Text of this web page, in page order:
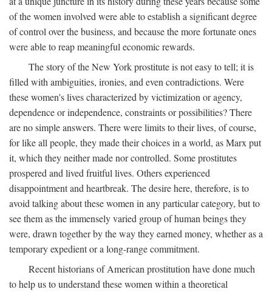
of the women involved were able to establish a significant degree
of control over the business, and because the more fortunate ones
were able to reap meaningful economic rewards.
The story of the New York prostitute is not easy to tell; it is
filled with ambiguities, ironies, and even contradictions. Were
these women's lives characterized by victimization or agency,
dependence or independence, constraints or possibilities? There
are no simple answers. There were limits to their lives, of course,
for like all people, they made their choices in a world, as Marx put
it, which they neither made nor controlled. Some prostitutes
prospered and lived fruitful lives. Others experienced
disappointment and heartbreak. The desire here, therefore, is to
avoid talking about these women in any particular category, but to
see them as the immensely varied group of human beings they
were, drawn together by the way they earned money, whether as a
temporary expedient or a long-range commitment.
Recent historians of American prostitution have done much
to help us to understand these women within a theoretical